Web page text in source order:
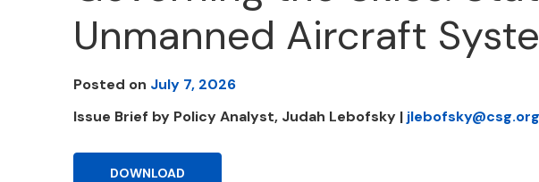
Unmanned Aircraft
Posted on July 7, 2026
Issue Brief by Policy Analyst, Judah Lebofsky | jlebofsky@csg.org
DOWNLOAD